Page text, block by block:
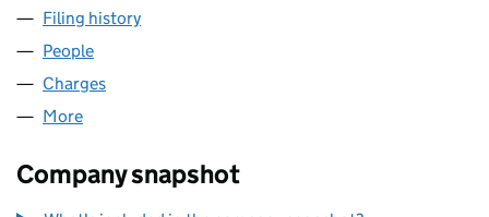
Filing history
People
Charges
More
Company snapshot